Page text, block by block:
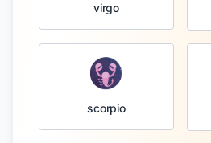
virgo
scorpio